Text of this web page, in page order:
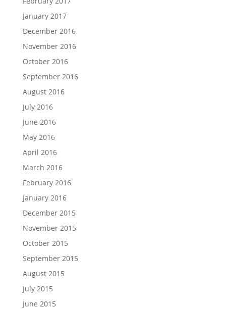
January 2017
December 2016
November 2016
October 2016
September 2016
August 2016
July 2016
June 2016
May 2016
April 2016
March 2016
February 2016
January 2016
December 2015
November 2015
October 2015
September 2015
August 2015
July 2015
June 2015